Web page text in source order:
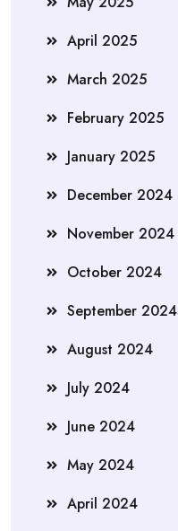
April 2025
March 2025
February 2025
January 2025
December 2024
November 2024
October 2024
September 2024
August 2024
July 2024
June 2024
May 2024
April 2024